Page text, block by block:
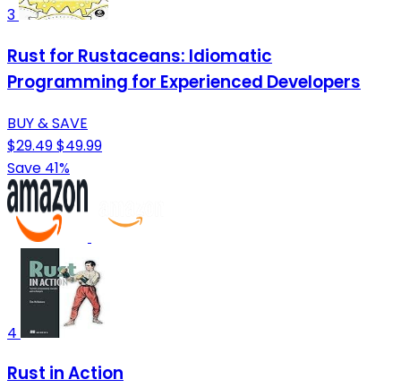
3
Rust for Rustaceans: Idiomatic
Programming for Experienced Developers
BUY & SAVE
$29.49$49.99
Save 41%
4
Rust in Action